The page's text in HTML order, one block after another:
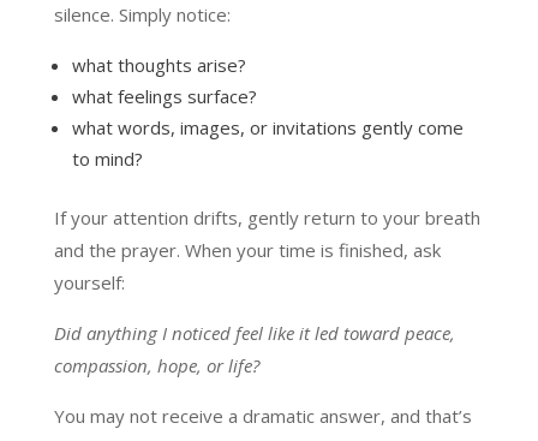
silence. Simply notice:
what thoughts arise?
what feelings surface?
what words, images, or invitations gently come
to mind?
If your attention drifts, gently return to your breath
and the prayer. When your time is finished, ask
yourself:
Did anything I noticed feel like it led toward peace,
compassion, hope, or life?
You may not receive a dramatic answer, and that’s